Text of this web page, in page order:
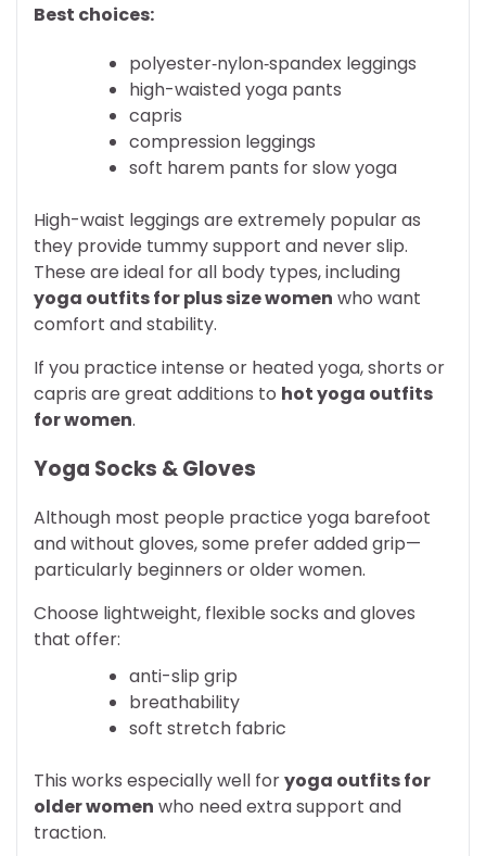
Best choices:
polyester‑nylon‑spandex leggings
high-waisted yoga pants
capris
compression leggings
soft harem pants for slow yoga
High-waist leggings are extremely popular as
they provide tummy support and never slip.
These are ideal for all body types, including
yoga outfits for plus size women who want
comfort and stability.
If you practice intense or heated yoga, shorts or
capris are great additions to hot yoga outfits
for women.
Yoga Socks & Gloves
Although most people practice yoga barefoot
and without gloves, some prefer added grip—
particularly beginners or older women.
Choose lightweight, flexible socks and gloves
that offer:
anti-slip grip
breathability
soft stretch fabric
This works especially well foryoga outfits for
older women who need extra support and
traction.